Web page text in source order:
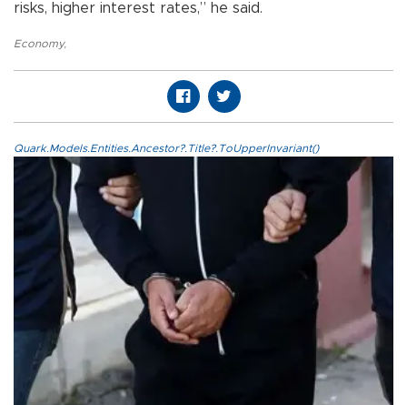
risks, higher interest rates,” he said.
Economy,
Quark.Models.Entities.Ancestor?.Title?.ToUpperInvariant()